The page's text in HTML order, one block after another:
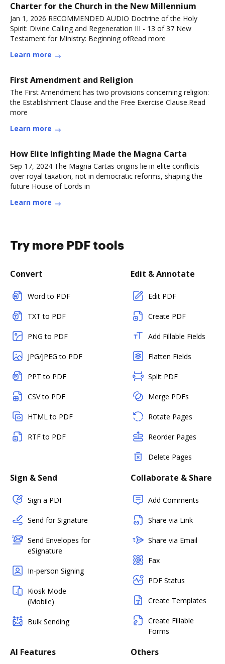
Charter for the Church in the New Millennium
Jan 1, 2026 RECOMMENDED AUDIO Doctrine of the Holy
Spirit: Divine Calling and Regeneration III - 13 of 37 New
Testament for Ministry: Beginning ofRead more
Learn more
First Amendment and Religion
The First Amendment has two provisions concerning religion:
the Establishment Clause and the Free Exercise Clause.Read
more
Learn more
How Elite Infighting Made the Magna Carta
Sep 17, 2024 The Magna Cartas origins lie in elite conflicts
over royal taxation, not in democratic reforms, shaping the
future House of Lords in
Learn more
Try more PDF tools
Convert
Word to PDF
TXT to PDF
PNG to PDF
JPG/JPEG to PDF
PPT to PDF
CSV to PDF
HTML to PDF
RTF to PDF
Edit & Annotate
Edit PDF
Create PDF
Add Fillable Fields
Flatten Fields
Split PDF
Merge PDFs
Rotate Pages
Reorder Pages
Delete Pages
Sign & Send
Sign a PDF
Send for Signature
Send Envelopes for
eSignature
In-person Signing
Kiosk Mode
(Mobile)
Bulk Sending
Collaborate & Share
Add Comments
Share via Link
Share via Email
Fax
PDF Status
Create Templates
Create Fillable
Forms
AI Features Others